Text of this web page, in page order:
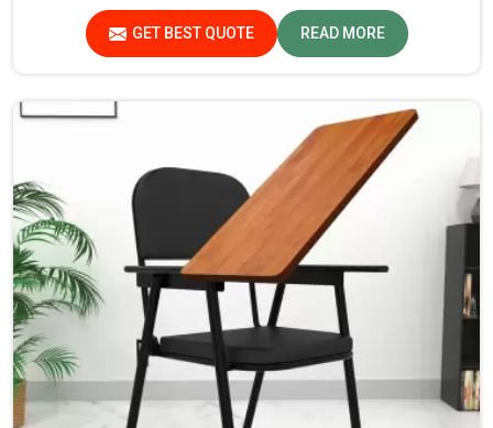
Furniture Pvt. Ltd. is always proud to feature quality
products that will be able to meet the demands of the
modern classroom. Our furniture is designed to provide a
and teachers in Arunachal Pradesh.
GET BEST QUOTE READ MORE